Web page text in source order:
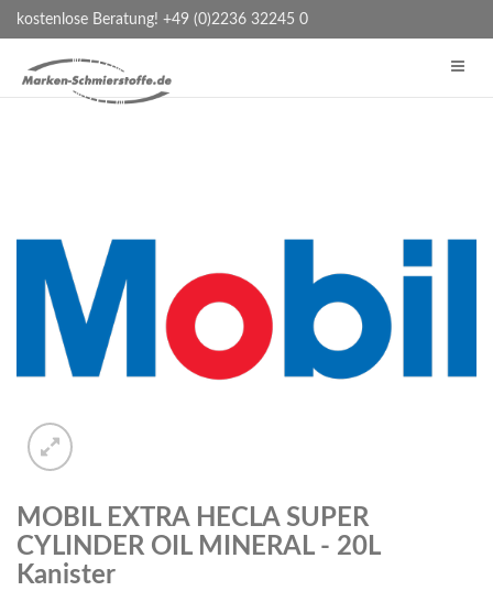
kostenlose Beratung! +49 (0)2236 32245 0
MOBIL EXTRA HECLA SUPER
CYLINDER OIL MINERAL - 20L
Kanister